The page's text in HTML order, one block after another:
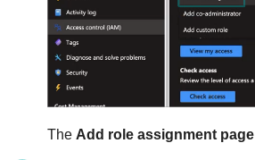
The Add role assignment page